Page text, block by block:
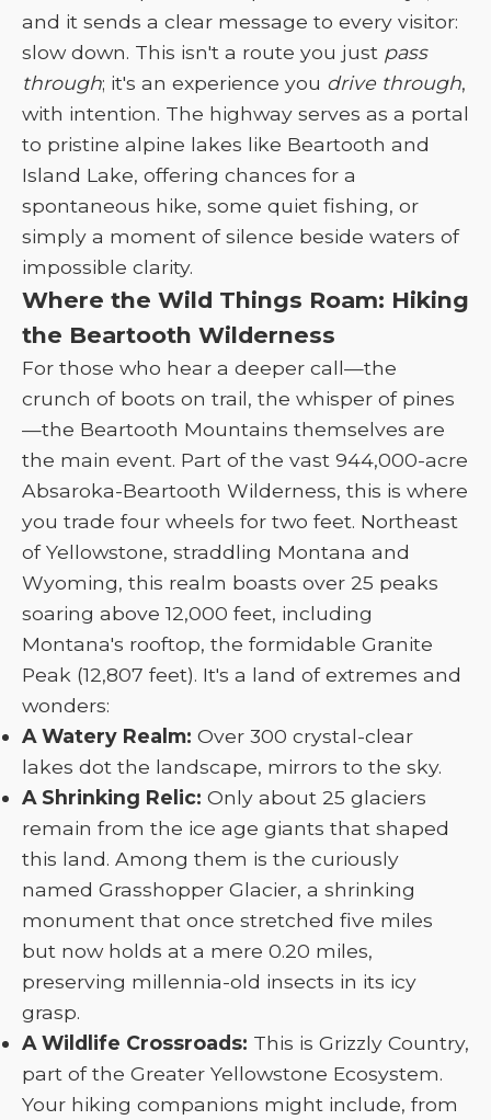
and it sends a clear message to every visitor:
slow down. This isn't a route you just pass
through; it's an experience you drive through,
with intention. The highway serves as a portal
to pristine alpine lakes like Beartooth and
Island Lake, offering chances for a
spontaneous hike, some quiet fishing, or
simply a moment of silence beside waters of
impossible clarity.
Where the Wild Things Roam: Hiking
the Beartooth Wilderness
For those who hear a deeper call—the
crunch of boots on trail, the whisper of pines
—the Beartooth Mountains themselves are
the main event. Part of the vast 944,000-acre
Absaroka-Beartooth Wilderness, this is where
you trade four wheels for two feet. Northeast
of Yellowstone, straddling Montana and
Wyoming, this realm boasts over 25 peaks
soaring above 12,000 feet, including
Montana's rooftop, the formidable Granite
Peak (12,807 feet). It's a land of extremes and
wonders:
A Watery Realm: Over 300 crystal-clear
lakes dot the landscape, mirrors to the sky.
A Shrinking Relic: Only about 25 glaciers
remain from the ice age giants that shaped
this land. Among them is the curiously
named Grasshopper Glacier, a shrinking
monument that once stretched five miles
but now holds at a mere 0.20 miles,
preserving millennia-old insects in its icy
grasp.
A Wildlife Crossroads: This is Grizzly Country,
part of the Greater Yellowstone Ecosystem.
Your hiking companions might include, from